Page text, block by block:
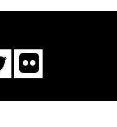
Twitter
Flickr